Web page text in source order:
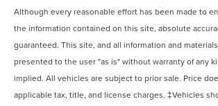
Although every reasonable effort has been made to
the information contained on this site, absolute
guaranteed. This site, and all information and
presented to the user "as is" without warranty of any
implied. All vehicles are subject to prior sale. Price
applicable tax, title, and license charges. ‡Vehicles